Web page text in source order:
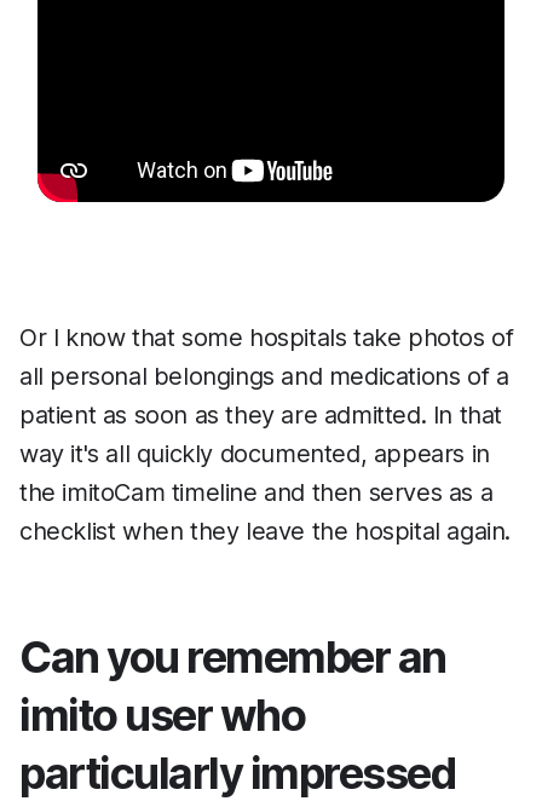
Or I know that some hospitals take photos of
all personal belongings and medications of a
patient as soon as they are admitted. In that
way it's all quickly documented, appears in
the imitoCam timeline and then serves as a
checklist when they leave the hospital again.
Can you remember an
imito user who
particularly impressed